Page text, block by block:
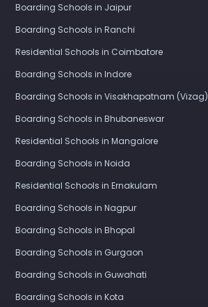
Boarding Schools in Jaipur
Boarding Schools in Ranchi
Residential Schools in Coimbatore
Boarding Schools in Indore
Boarding Schools in Visakhapatnam (Vizag)
Boarding Schools in Bhubaneswar
Residential Schools in Mangalore
Boarding Schools in Noida
Residential Schools in Ernakulam
Boarding Schools in Nagpur
Boarding Schools in Bhopal
Boarding Schools in Gurgaon
Boarding Schools in Guwahati
Boarding Schools in Kota